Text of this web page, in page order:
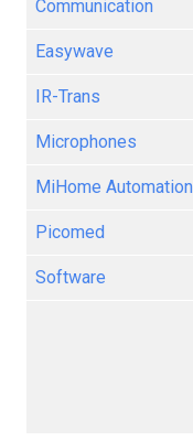
Communication
Easywave
IR-Trans
Microphones
MiHome Automation
Picomed
Software